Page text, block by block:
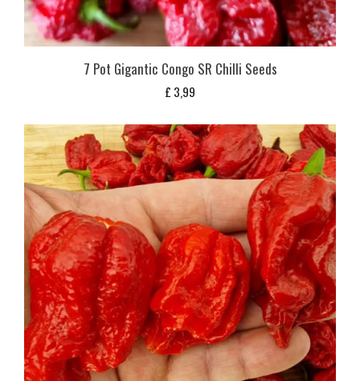
7 Pot Gigantic Congo SR Chilli Seeds
£ 3,99